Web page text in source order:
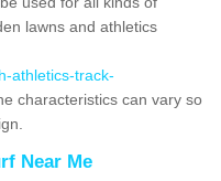
lawns and athletics
athletics-track-
characteristics can vary so
Near Me